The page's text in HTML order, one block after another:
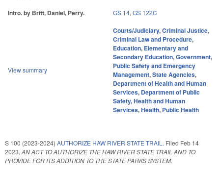
Intro. by Britt, Daniel, Perry. GS 14, GS 122C
View summary
Courts/Judiciary,Criminal Justice,
Criminal Law and Procedure,
Education, Elementary and
Secondary Education,Government,
Public Safety and Emergency
Management,State Agencies,
Department of Health and Human
Services, Department of Public
Safety,Health and Human
Services,Health, Public Health
S 100 (2023-2024) AUTHORIZE HAW RIVER STATE TRAIL. Filed Feb 14
2023, AN ACT TO AUTHORIZE THE HAW RIVER STATE TRAIL AND TO
PROVIDE FOR ITS ADDITION TO THE STATE PARKS SYSTEM.